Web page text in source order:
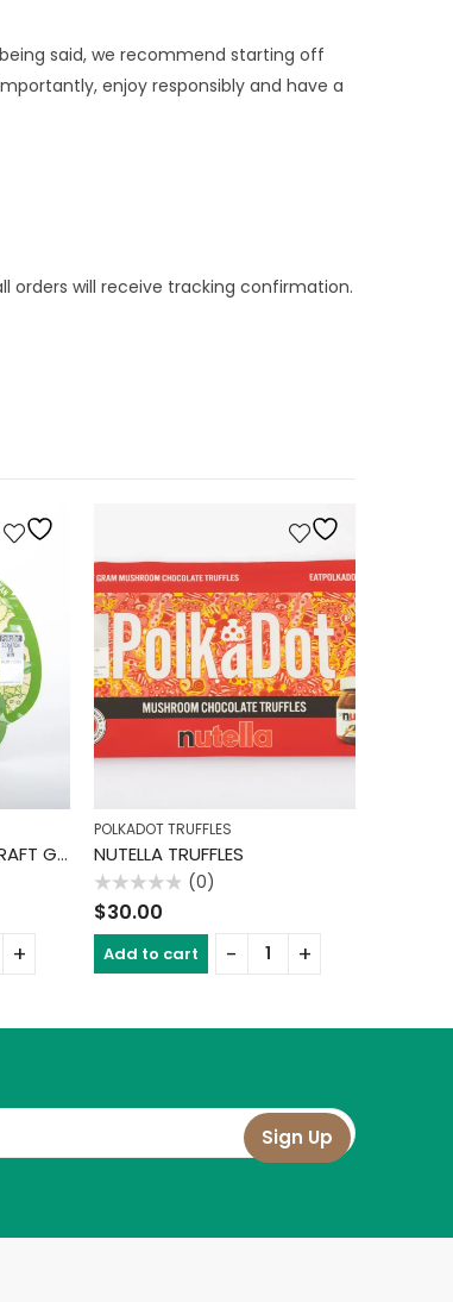
said, we recommend starting off
enjoy responsibly and have a
orders will receive tracking confirmation.
CHAMOY TAMARIND CRAFT GUMMIES
POLKADOT TRUFFLES
NUTELLA TRUFFLES
Rated
0
(0)
$30.00
Add to cart